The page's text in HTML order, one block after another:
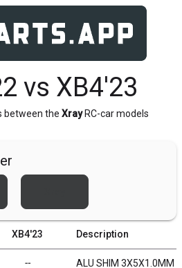
vs XB4'23
between the XrayRC-car models
XB4'23 Description
╌ ALU SHIM 3X5X1.0MM